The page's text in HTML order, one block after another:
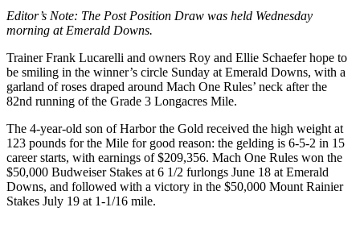
a Press
Release
Business
Submit
Business
News
Sports
Submit
Sports
Editor’s Note: The Post Position Draw was held Wednesday
morning at Emerald Downs.
Trainer Frank Lucarelli and owners Roy and Ellie Schaefer hope to
be smiling in the winner’s circle Sunday at Emerald Downs, with a
garland of roses draped around Mach One Rules’ neck after the
82nd running of the Grade 3 Longacres Mile.
The 4-year-old son of Harbor the Gold received the high weight at
123 pounds for the Mile for good reason: the gelding is 6-5-2 in 15
career starts, with earnings of $209,356. Mach One Rules won the
$50,000 Budweiser Stakes at 6 1/2 furlongs June 18 at Emerald
Downs, and followed with a victory in the $50,000 Mount Rainier
Stakes July 19 at 1-1/16 mile.